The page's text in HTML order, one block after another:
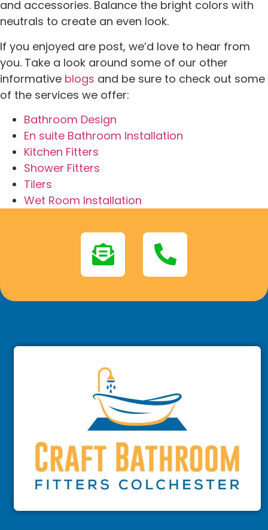
and accessories. Balance the bright colors with
neutrals to create an even look.
If you enjoyed are post, we’d love to hear from
you. Take a look around some of our other
informative blogs and be sure to check out some
of the services we offer:
Bathroom Design
En suite Bathroom Installation
Kitchen Fitters
Shower Fitters
Tilers
Wet Room Installation